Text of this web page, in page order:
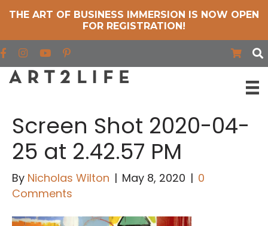
THE ART OF BUSINESS IMMERSION IS NOW OPEN
FOR REGISTRATION!
Find us on Facebook
Find us on Instagram
Find us on YouTube
Screen Shot 2020-04-
25 at 2.42.57 PM
By Nicholas Wilton | May 8, 2020 | 0
Comments